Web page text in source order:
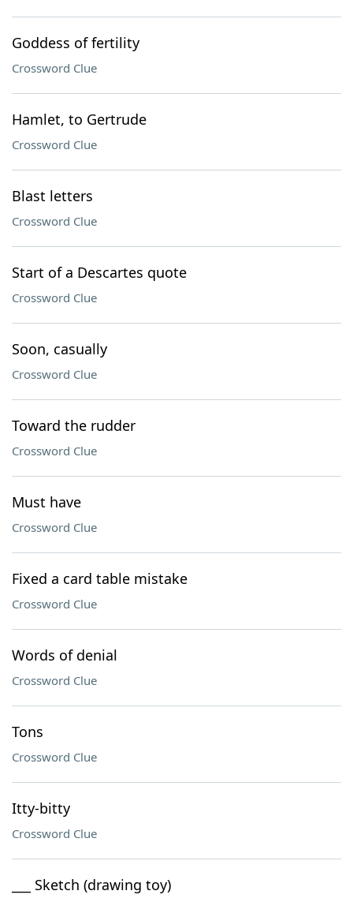
Goddess of fertility
Crossword Clue
Hamlet, to Gertrude
Crossword Clue
Blast letters
Crossword Clue
Start of a Descartes quote
Crossword Clue
Soon, casually
Crossword Clue
Toward the rudder
Crossword Clue
Must have
Crossword Clue
Fixed a card table mistake
Crossword Clue
Words of denial
Crossword Clue
Tons
Crossword Clue
Itty-bitty
Crossword Clue
___ Sketch (drawing toy)